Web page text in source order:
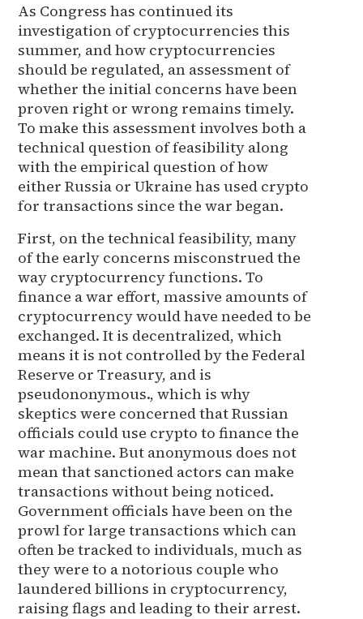
As Congress has continued its
investigation of cryptocurrencies this
summer, and how cryptocurrencies
should be regulated, an assessment of
whether the initial concerns have been
proven right or wrong remains timely.
To make this assessment involves both a
technical question of feasibility along
with the empirical question of how
either Russia or Ukraine has used crypto
for transactions since the war began.
First, on the technical feasibility, many
of the early concerns misconstrued the
way cryptocurrency functions. To
finance a war effort, massive amounts of
cryptocurrency would have needed to be
exchanged. It is decentralized, which
means it is not controlled by the Federal
Reserve or Treasury, and is
pseudononymous., which is why
skeptics were concerned that Russian
officials could use crypto to finance the
war machine. But anonymous does not
mean that sanctioned actors can make
transactions without being noticed.
Government officials have been on the
prowl for large transactions which can
often be tracked to individuals, much as
they were to a notorious couple who
laundered billions in cryptocurrency,
raising flags and leading to their arrest.